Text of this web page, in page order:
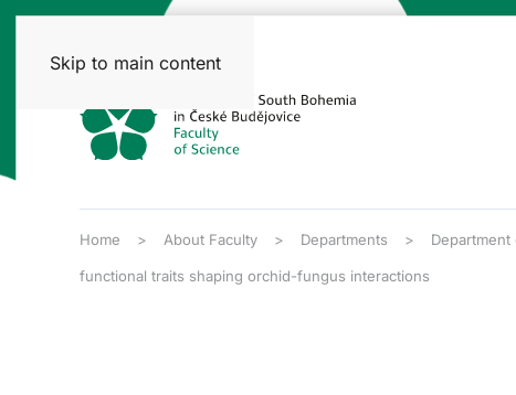
Skip to main content
Home About Faculty Departments
functional traits shaping orchid-fungus interactions